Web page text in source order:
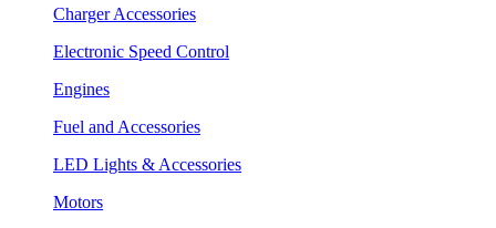
Charger Accessories
Electronic Speed Control
Engines
Fuel and Accessories
LED Lights & Accessories
Motors